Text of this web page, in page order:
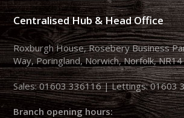
Centralised Hub & Head Office
Roxburgh House, Rosebery Business
Way, Poringland, Norwich, Norfolk,
Sales:01603 336116| Lettings:01603
Branch opening hours: